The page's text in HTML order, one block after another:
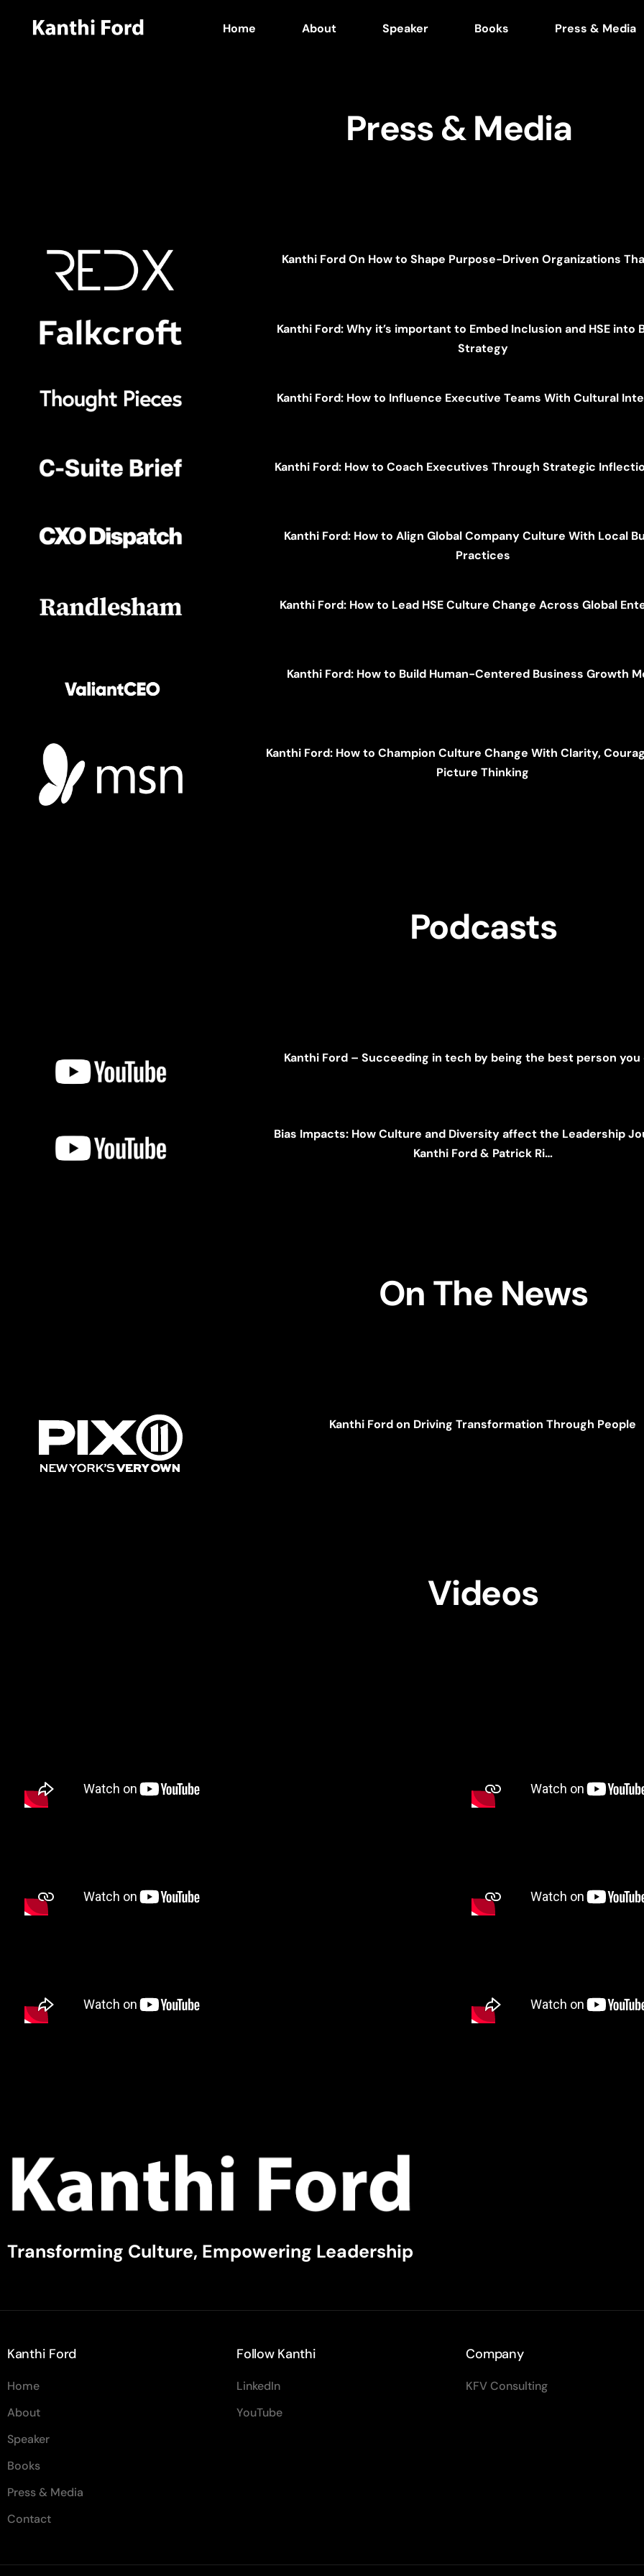
Home About Speaker Books Press & Media
Press & Media
Kanthi Ford On How to Shape Purpose-Driven Organizations
Kanthi Ford: Why it’s important to Embed Inclusion and HSE into
Strategy
Kanthi Ford: How to Influence Executive Teams With Cultural
Kanthi Ford: How to Coach Executives Through Strategic
Kanthi Ford: How to Align Global Company Culture With Local
Practices
Kanthi Ford: How to Lead HSE Culture Change Across Global
Kanthi Ford: How to Build Human-Centered Business Growth
Kanthi Ford: How to Champion Culture Change With Clarity,
Picture Thinking
Podcasts
Kanthi Ford – Succeeding in tech by being the best person you
Bias Impacts: How Culture and Diversity affect the Leadership
Kanthi Ford & Patrick Ri…
On The News
Kanthi Ford on Driving Transformation Through People
Videos
Transforming Culture, Empowering Leadership
Kanthi Ford
Home
About
Speaker
Books
Press & Media
Contact
Follow Kanthi
LinkedIn
YouTube
Company
KFV Consulting